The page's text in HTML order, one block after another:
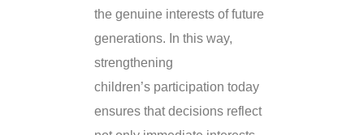
the genuine interests of future
generations. In this way,
strengthening
children’s participation today
ensures that decisions reflect